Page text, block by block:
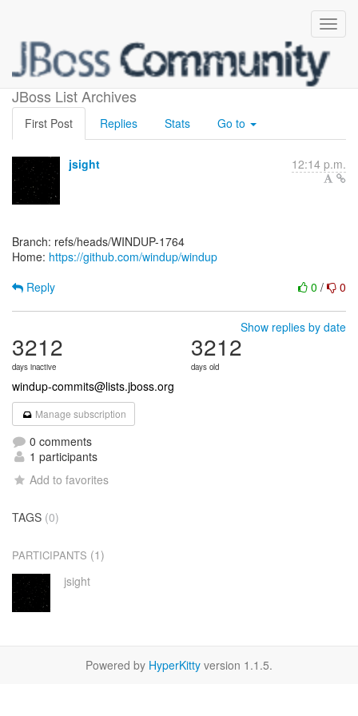
JBoss List Archives
[windup/windup]
First Post Replies Stats Go to
jsight 12:14 p.m.
Branch: refs/heads/WINDUP-1764
Home: https://github.com/windup/windup
0 / 0
Reply
Show replies by date
3212
days inactive
3212
days old
windup-commits@lists.jboss.org
Manage subscription
0 comments
1 participants
Add to favorites
TAGS (0)
PARTICIPANTS (1)
jsight
Powered by HyperKitty version 1.1.5.